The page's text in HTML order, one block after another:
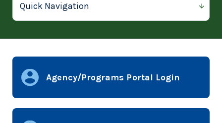
Agency/Programs Portal Login